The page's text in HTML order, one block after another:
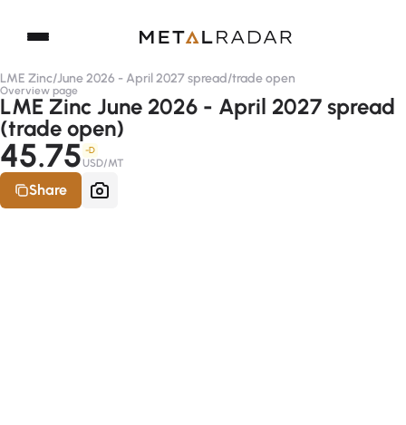
LME Zinc/June 2026 - April 2027 spread/trade open
Overview page
LME Zinc June 2026 - April 2027 spread
(trade open)
45.75 -D
USD/MT
Share